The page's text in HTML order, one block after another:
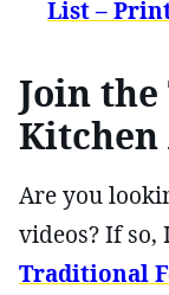
List –
Join
Kitchen
Are you
videos? If
Traditional